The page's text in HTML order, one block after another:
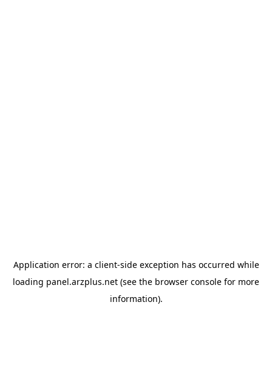
Application error: a client-side exception has occurred while
loading panel.arzplus.net (see the browser console for more
information).